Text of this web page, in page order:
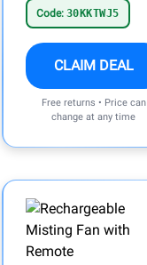
Code: 30KKTWJ5
CLAIM DEAL
Free returns • Price can
change at any time